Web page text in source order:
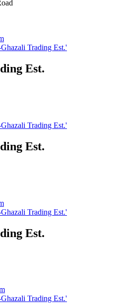
Trading Est.'
Est.
Trading Est.'
Est.
Trading Est.'
Est.
Trading Est.'